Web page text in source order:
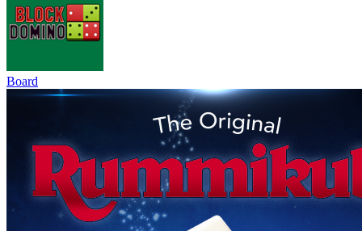
Board